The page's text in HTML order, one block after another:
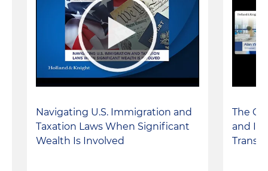
Navigating U.S. Immigration and
Taxation Laws When Significant
Wealth Is Involved
The
and Its